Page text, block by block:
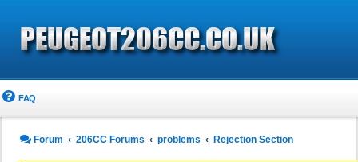
FAQ
Forum 206CC Forums problems Rejection Section